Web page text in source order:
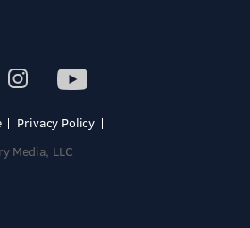
Privacy Policy
Media, LLC